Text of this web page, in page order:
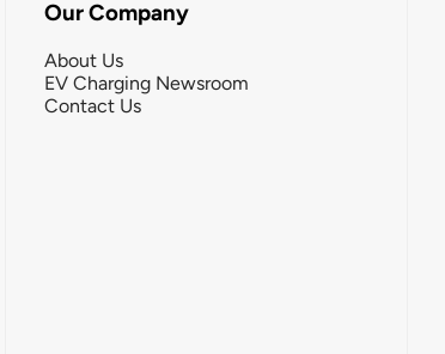
Our Company
About Us
EV Charging Newsroom
Contact Us